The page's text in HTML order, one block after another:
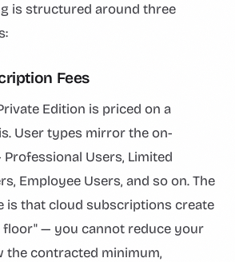
is structured around three
Fees
Edition is priced on a
User types mirror the on-
Users, Limited
Employee Users, and so on. The
is that cloud subscriptions create
floor" — you cannot reduce your
the contracted minimum,